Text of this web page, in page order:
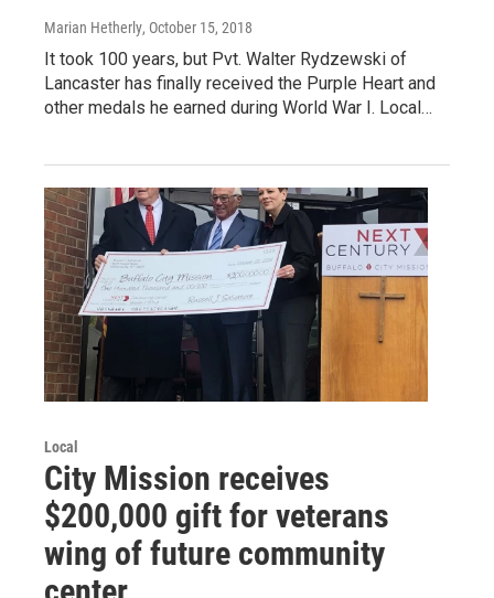
Marian Hetherly, October 15, 2018
It took 100 years, but Pvt. Walter Rydzewski of
Lancaster has finally received the Purple Heart and
other medals he earned during World War I. Local…
Local
City Mission receives
$200,000 gift for veterans
wing of future community